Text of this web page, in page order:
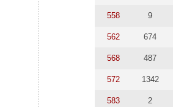
558 9
562 674
568 487
572 1342
583 2